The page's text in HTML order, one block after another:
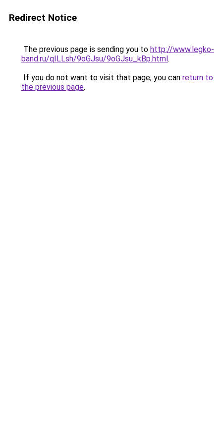
Redirect Notice
The previous page is sending you to http://www.legko-
band.ru/qILLsh/9oGJsu/9oGJsu_kBp.html.
If you do not want to visit that page, you can return to
the previous page.